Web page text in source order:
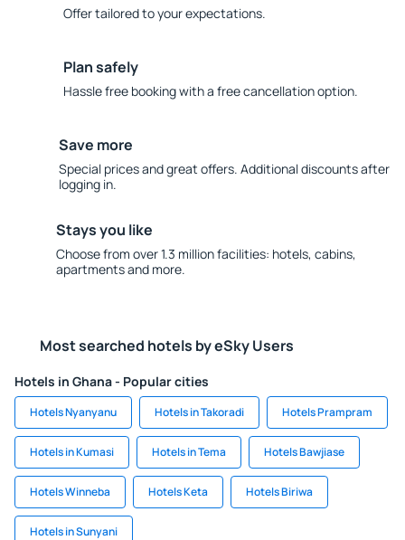
Offer tailored to your expectations.
Plan safely
Hassle free booking with a free cancellation option.
Save more
Special prices and great offers. Additional discounts after
logging in.
Stays you like
Choose from over 1.3 million facilities: hotels, cabins,
apartments and more.
Most searched hotels by eSky Users
Hotels in Ghana - Popular cities
Hotels Nyanyanu Hotels in Takoradi Hotels Prampram
Hotels in Kumasi Hotels in Tema Hotels Bawjiase
Hotels Winneba Hotels Keta Hotels Biriwa
Hotels in Sunyani